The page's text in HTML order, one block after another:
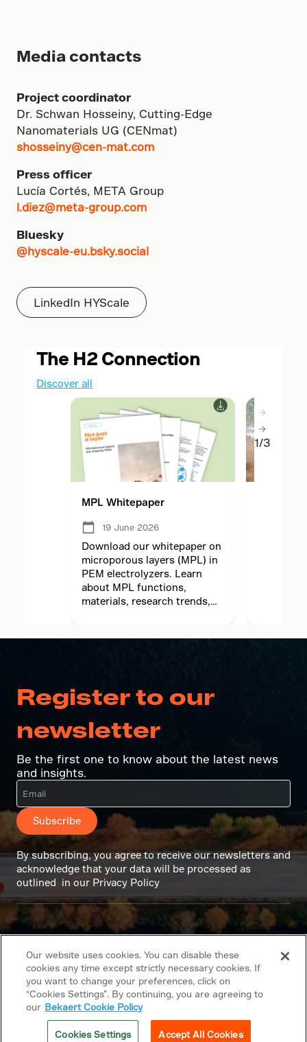
Media contacts
Project coordinator
Dr. Schwan Hosseiny, Cutting-Edge
Nanomaterials UG (CENmat)
shosseiny@cen-mat.com
Press officer
Lucía Cortés, META Group
l.diez@meta-group.com
Bluesky
@hyscale-eu.bsky.social
LinkedIn HYScale
The H2 Connection
Discover all
MPL Whitepaper
19 June 2026
Download our whitepaper on
microporous layers (MPL) in
PEM electrolyzers. Learn
about MPL functions,
materials, research trends,
1/3
Register to our
newsletter
Be the first one to know about the latest news
and insights.
Subscribe
By subscribing, you agree to receive our newsletters and
acknowledge that your data will be processed as
outlined in our Privacy Policy
Our website uses cookies. You can disable these
cookies any time except strictly necessary cookies. If
you want to change your preferences, click on
“Cookies Settings”. By continuing, you are agreeing to
our Bekaert Cookie Policy
Cookies Settings Accept All Cookies